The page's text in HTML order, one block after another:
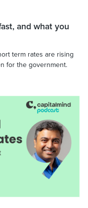
and what you
term rates are rising
for the government.